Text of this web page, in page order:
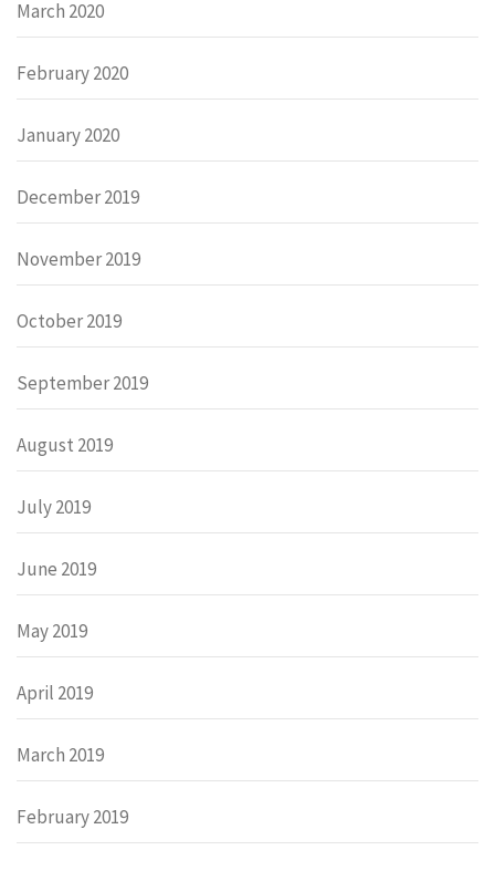
March 2020
February 2020
January 2020
December 2019
November 2019
October 2019
September 2019
August 2019
July 2019
June 2019
May 2019
April 2019
March 2019
February 2019